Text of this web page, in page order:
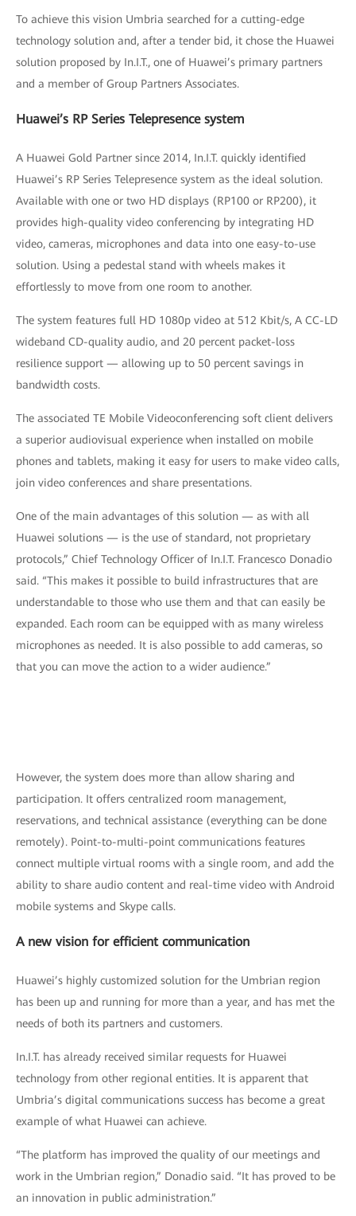
To achieve this vision Umbria searched for a cutting-edge
technology solution and, after a tender bid, it chose the Huawei
solution proposed by In.I.T., one of Huawei’s primary partners
and a member of Group Partners Associates.
Huawei’s RP Series Telepresence system
A Huawei Gold Partner since 2014, In.I.T. quickly identified
Huawei’s RP Series Telepresence system as the ideal solution.
Available with one or two HD displays (RP100 or RP200), it
provides high-quality video conferencing by integrating HD
video, cameras, microphones and data into one easy-to-use
solution. Using a pedestal stand with wheels makes it
effortlessly to move from one room to another.
The system features full HD 1080p video at 512 Kbit/s, A CC-LD
wideband CD-quality audio, and 20 percent packet-loss
resilience support — allowing up to 50 percent savings in
bandwidth costs.
The associated TE Mobile Videoconferencing soft client delivers
a superior audiovisual experience when installed on mobile
phones and tablets, making it easy for users to make video calls,
join video conferences and share presentations.
One of the main advantages of this solution — as with all
Huawei solutions — is the use of standard, not proprietary
protocols,” Chief Technology Officer of In.I.T. Francesco Donadio
said. “This makes it possible to build infrastructures that are
understandable to those who use them and that can easily be
expanded. Each room can be equipped with as many wireless
microphones as needed. It is also possible to add cameras, so
that you can move the action to a wider audience.”
However, the system does more than allow sharing and
participation. It offers centralized room management,
reservations, and technical assistance (everything can be done
remotely). Point-to-multi-point communications features
connect multiple virtual rooms with a single room, and add the
ability to share audio content and real-time video with Android
mobile systems and Skype calls.
A new vision for efficient communication
Huawei’s highly customized solution for the Umbrian region
has been up and running for more than a year, and has met the
needs of both its partners and customers.
In.I.T. has already received similar requests for Huawei
technology from other regional entities. It is apparent that
Umbria’s digital communications success has become a great
example of what Huawei can achieve.
“The platform has improved the quality of our meetings and
work in the Umbrian region,” Donadio said. “It has proved to be
an innovation in public administration.”